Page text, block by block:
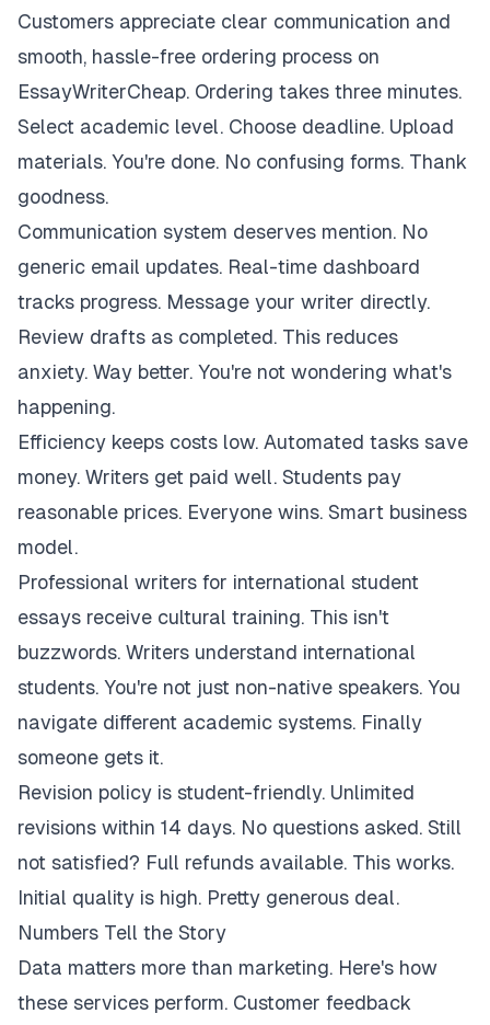
Customers appreciate clear communication and
smooth, hassle-free ordering process on
EssayWriterCheap. Ordering takes three minutes.
Select academic level. Choose deadline. Upload
materials. You're done. No confusing forms. Thank
goodness.
Communication system deserves mention. No
generic email updates. Real-time dashboard
tracks progress. Message your writer directly.
Review drafts as completed. This reduces
anxiety. Way better. You're not wondering what's
happening.
Efficiency keeps costs low. Automated tasks save
money. Writers get paid well. Students pay
reasonable prices. Everyone wins. Smart business
model.
Professional writers for international student
essays receive cultural training. This isn't
buzzwords. Writers understand international
students. You're not just non-native speakers. You
navigate different academic systems. Finally
someone gets it.
Revision policy is student-friendly. Unlimited
revisions within 14 days. No questions asked. Still
not satisfied? Full refunds available. This works.
Initial quality is high. Pretty generous deal.
Numbers Tell the Story
Data matters more than marketing. Here's how
these services perform. Customer feedback